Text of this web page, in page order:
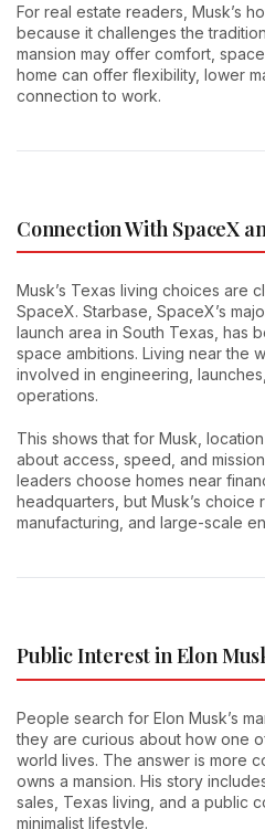
For real estate readers, Musk’s
because it challenges the
mansion may offer comfort,
home can offer flexibility, lower
connection to work.
Connection With SpaceX
Musk’s Texas living choices are
SpaceX. Starbase, SpaceX’s
launch area in South Texas, has
space ambitions. Living near the
involved in engineering,
operations.
This shows that for Musk,
about access, speed, and
leaders choose homes near
headquarters, but Musk’s choice
manufacturing, and large-scale
Public Interest in Elon
People search for Elon Musk’s
they are curious about how one
world lives. The answer is more
owns a mansion. His story
sales, Texas living, and a public
minimalist lifestyle.